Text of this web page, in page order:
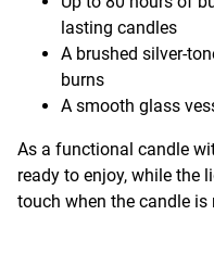
lasting candles
A brushed silver-
burns
A smooth glass
As a functional candle
ready to enjoy, while the
touch when the candle is